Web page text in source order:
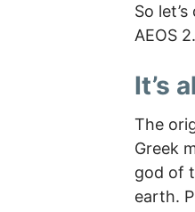
So
AEOS 2.
It’s
The
Greek
god of
earth.